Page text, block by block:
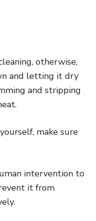
otherwise,
and letting it dry
and stripping
make sure
intervention to
it from